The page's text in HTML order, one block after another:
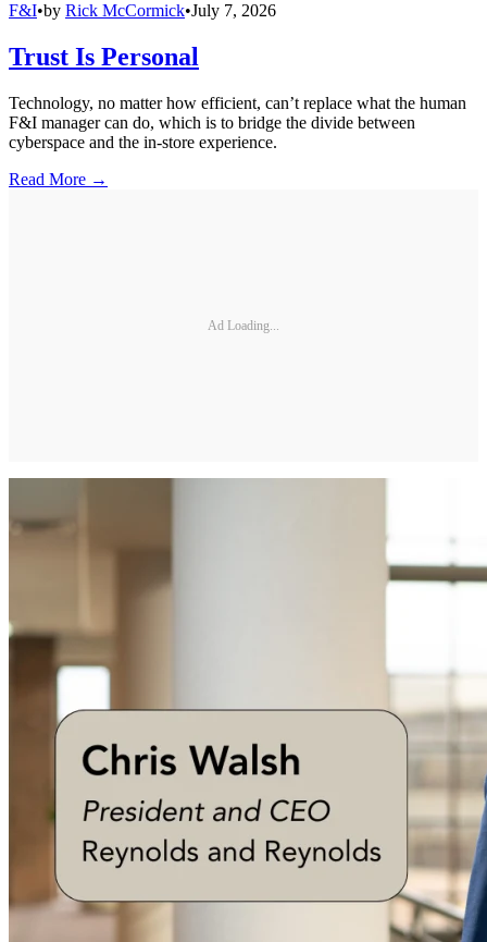
F&I•by Rick McCormick•July 7, 2026
Trust Is Personal
Technology, no matter how efficient, can’t replace what the human
F&I manager can do, which is to bridge the divide between
cyberspace and the in-store experience.
Read More →
Ad Loading...